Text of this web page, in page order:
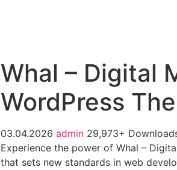
Whal – Digital
WordPress
03.04.2026 admin 29,973+
Experience the power of Whal –
that sets new standards in web